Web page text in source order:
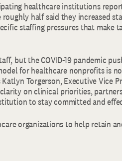
healthcare institutions
half said they increased
staffing pressures that make
but the COVID-19 pandemic
for healthcare nonprofits is
Torgerson, Executive Vice
on clinical priorities,
to stay committed and
organizations to help retain